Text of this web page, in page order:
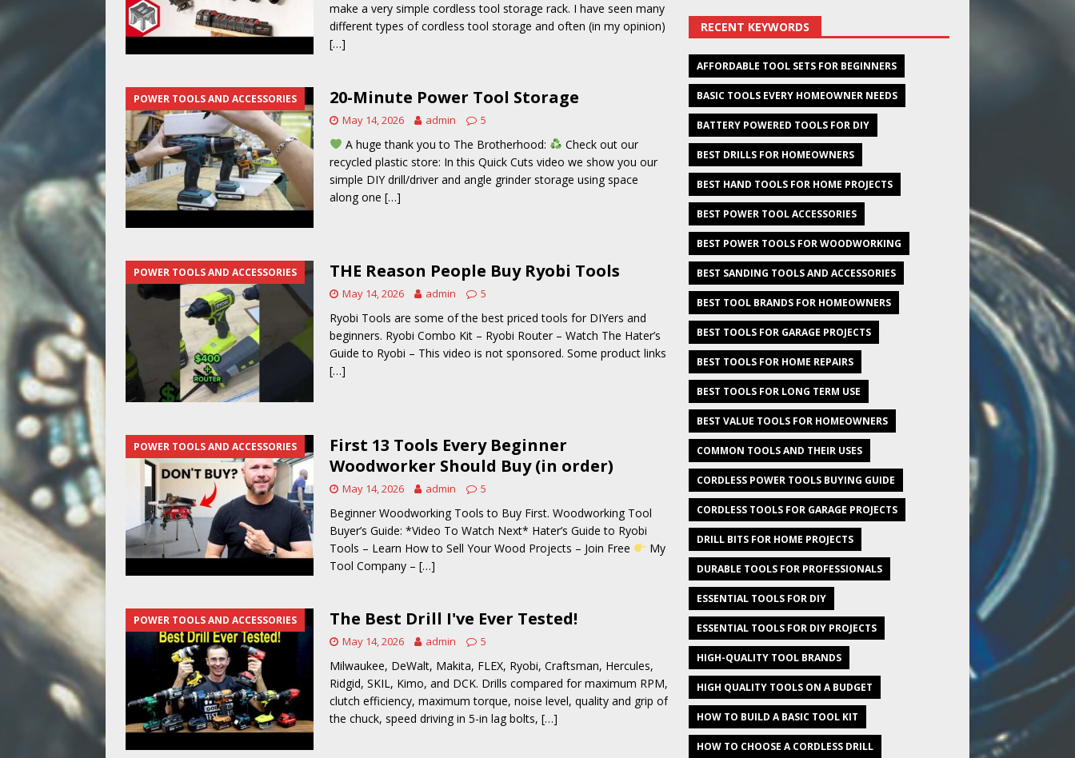
make a very simple cordless tool storage rack. I have seen many
different types of cordless tool storage and often (in my opinion)
[…]
POWER TOOLS AND ACCESSORIES 20-Minute Power Tool Storage
May 14, 2026 admin 5
A huge thank you to The Brotherhood:
Check out our
recycled plastic store: In this Quick Cuts video we show you our
simple DIY drill/driver and angle grinder storage using space
along one […]
POWER TOOLS AND ACCESSORIES THE Reason People Buy Ryobi Tools
May 14, 2026 admin 5
Ryobi Tools are some of the best priced tools for DIYers and
beginners. Ryobi Combo Kit – Ryobi Router – Watch The Hater’s
Guide to Ryobi – This video is not sponsored. Some product links
[…]
POWER TOOLS AND ACCESSORIES
First 13 Tools Every Beginner
Woodworker Should Buy (in order)
May 14, 2026 admin 5
Beginner Woodworking Tools to Buy First. Woodworking Tool
Buyer’s Guide: *Video To Watch Next* Hater’s Guide to Ryobi
Tools – Learn How to Sell Your Wood Projects – Join Free
My
Tool Company – […]
POWER TOOLS AND ACCESSORIES The Best Drill I've Ever Tested!
May 14, 2026 admin 5
Milwaukee, DeWalt, Makita, FLEX, Ryobi, Craftsman, Hercules,
Ridgid, SKIL, Kimo, and DCK. Drills compared for maximum RPM,
clutch efficiency, maximum torque, noise level, quality and grip of
the chuck, speed driving in 5-in lag bolts, […]
RECENT KEYWORDS
AFFORDABLE TOOL SETS FOR BEGINNERS
BASIC TOOLS EVERY HOMEOWNER NEEDS
BATTERY POWERED TOOLS FOR DIY
BEST DRILLS FOR HOMEOWNERS
BEST HAND TOOLS FOR HOME PROJECTS
BEST POWER TOOL ACCESSORIES
BEST POWER TOOLS FOR WOODWORKING
BEST SANDING TOOLS AND ACCESSORIES
BEST TOOL BRANDS FOR HOMEOWNERS
BEST TOOLS FOR GARAGE PROJECTS
BEST TOOLS FOR HOME REPAIRS
BEST TOOLS FOR LONG TERM USE
BEST VALUE TOOLS FOR HOMEOWNERS
COMMON TOOLS AND THEIR USES
CORDLESS POWER TOOLS BUYING GUIDE
CORDLESS TOOLS FOR GARAGE PROJECTS
DRILL BITS FOR HOME PROJECTS
DURABLE TOOLS FOR PROFESSIONALS
ESSENTIAL TOOLS FOR DIY
ESSENTIAL TOOLS FOR DIY PROJECTS
HIGH-QUALITY TOOL BRANDS
HIGH QUALITY TOOLS ON A BUDGET
HOW TO BUILD A BASIC TOOL KIT
HOW TO CHOOSE A CORDLESS DRILL